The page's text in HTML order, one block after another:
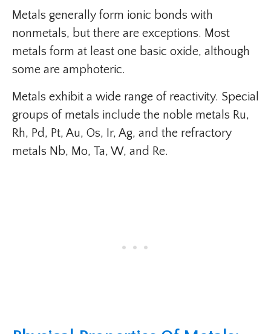
Metals generally form ionic bonds with
nonmetals, but there are exceptions. Most
metals form at least one basic oxide, although
some are amphoteric.
Metals exhibit a wide range of reactivity. Special
groups of metals include the noble metals Ru,
Rh, Pd, Pt, Au, Os, Ir, Ag, and the refractory
metals Nb, Mo, Ta, W, and Re.